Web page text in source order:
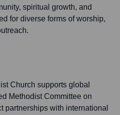
spiritual growth, and
for diverse forms of worship,
Church supports global
Methodist Committee on
partnerships with international